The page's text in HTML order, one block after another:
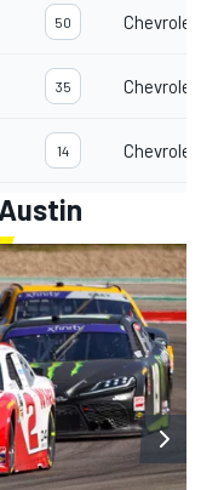
50 Chevrolet
35 Chevrolet
14 Chevrolet